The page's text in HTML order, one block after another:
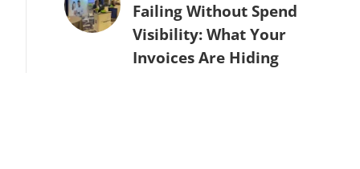
Failing Without Spend
Visibility: What Your
Invoices Are Hiding